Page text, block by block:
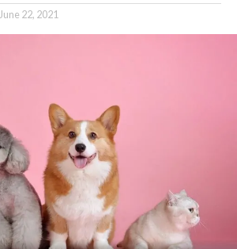
June 22, 2021